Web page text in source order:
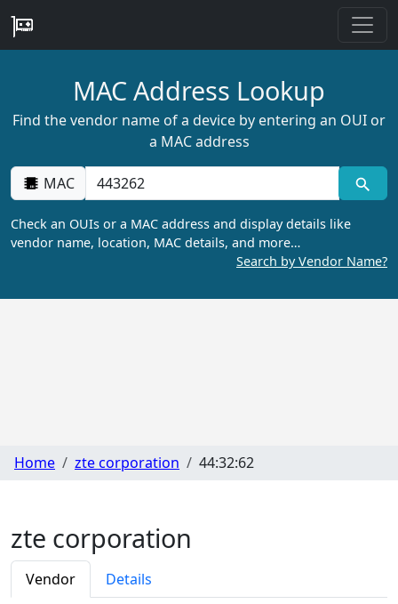
MAC Address Lookup
Find the vendor name of a device by entering an OUI or
a MAC address
MAC
Check an OUIs or a MAC address and display details like
vendor name, location, MAC details, and more…
Search by Vendor Name?
Home zte corporation 44:32:62
zte corporation
Vendor Details